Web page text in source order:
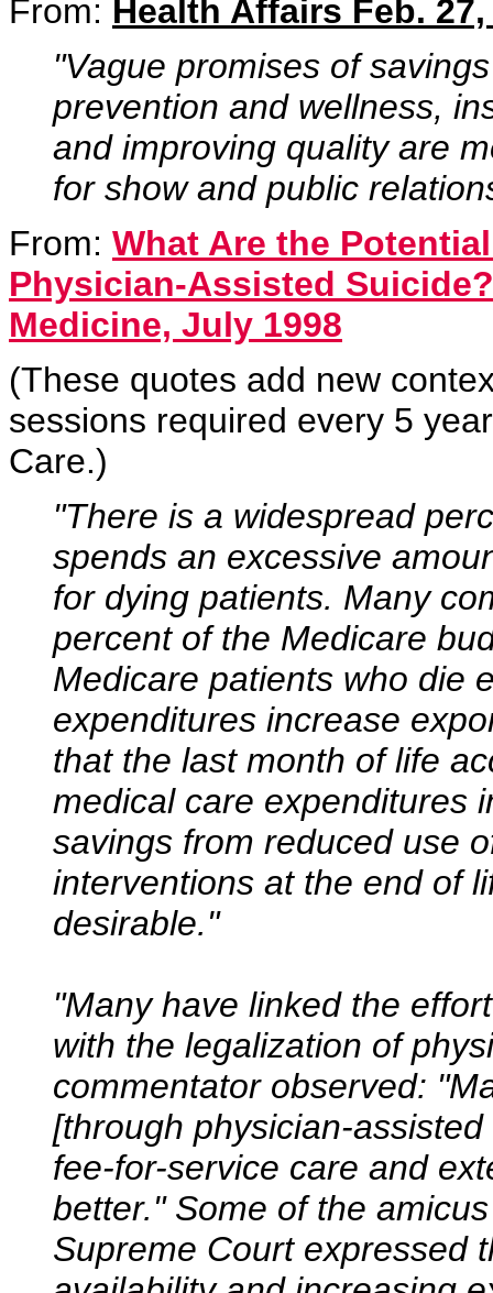
From: Health Affairs Feb. 27,
"Vague promises of
prevention and wellness,
and improving quality are
for show and public
From: What Are the
Physician-Assisted
Medicine, July 1998
(These quotes add new
sessions required every 5
Care.)
"There is a widespread
spends an excessive
for dying patients. Many
percent of the Medicare
Medicare patients who die
expenditures increase
that the last month of life
medical care expenditures
savings from reduced use
interventions at the end of
desirable."
"Many have linked the
with the legalization of
commentator observed:
[through physician-
fee-for-service care and
better." Some of the
Supreme Court expressed